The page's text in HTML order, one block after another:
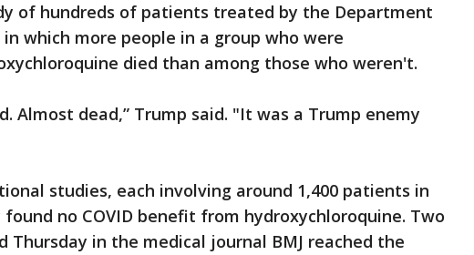
of hundreds of patients treated by the Department
which more people in a group who were
died than among those who weren't.
Almost dead,” Trump said. "It was a Trump enemy
studies, each involving around 1,400 patients in
no COVID benefit from hydroxychloroquine. Two
Thursday in the medical journal BMJ reached the